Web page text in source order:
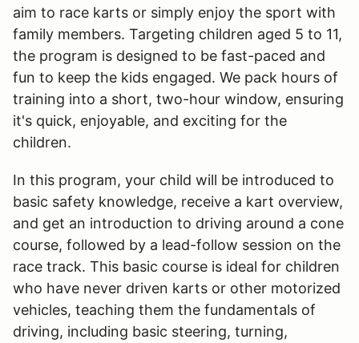
aim to race karts or simply enjoy the sport with
family members. Targeting children aged 5 to 11,
the program is designed to be fast-paced and
fun to keep the kids engaged. We pack hours of
training into a short, two-hour window, ensuring
it's quick, enjoyable, and exciting for the
children.
In this program, your child will be introduced to
basic safety knowledge, receive a kart overview,
and get an introduction to driving around a cone
course, followed by a lead-follow session on the
race track. This basic course is ideal for children
who have never driven karts or other motorized
vehicles, teaching them the fundamentals of
driving, including basic steering, turning,